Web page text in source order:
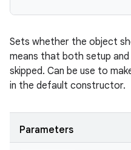
Sets whether the object
means that both setup
skipped. Can be use to
in the default constructor.
Parameters